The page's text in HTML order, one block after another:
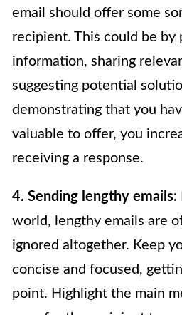
email should offer some
recipient. This could be by
information, sharing
suggesting potential
demonstrating that you
valuable to offer, you
receiving a response.
4. Sending lengthy emails:
world, lengthy emails are
ignored altogether. Keep
concise and focused,
point. Highlight the main